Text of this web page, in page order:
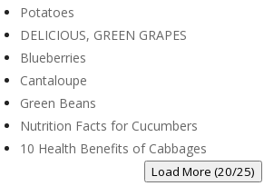
Potatoes
DELICIOUS, GREEN GRAPES
Blueberries
Cantaloupe
Green Beans
Nutrition Facts for Cucumbers
10 Health Benefits of Cabbages
Load More (20/25)